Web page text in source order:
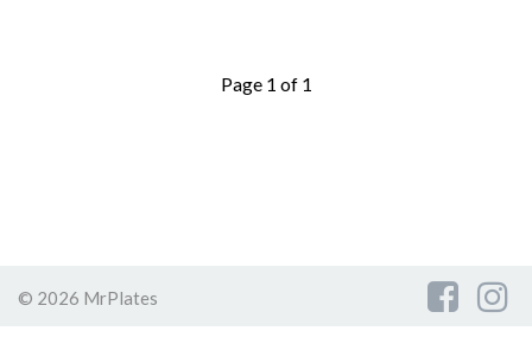
Page 1 of 1
© 2026 MrPlates